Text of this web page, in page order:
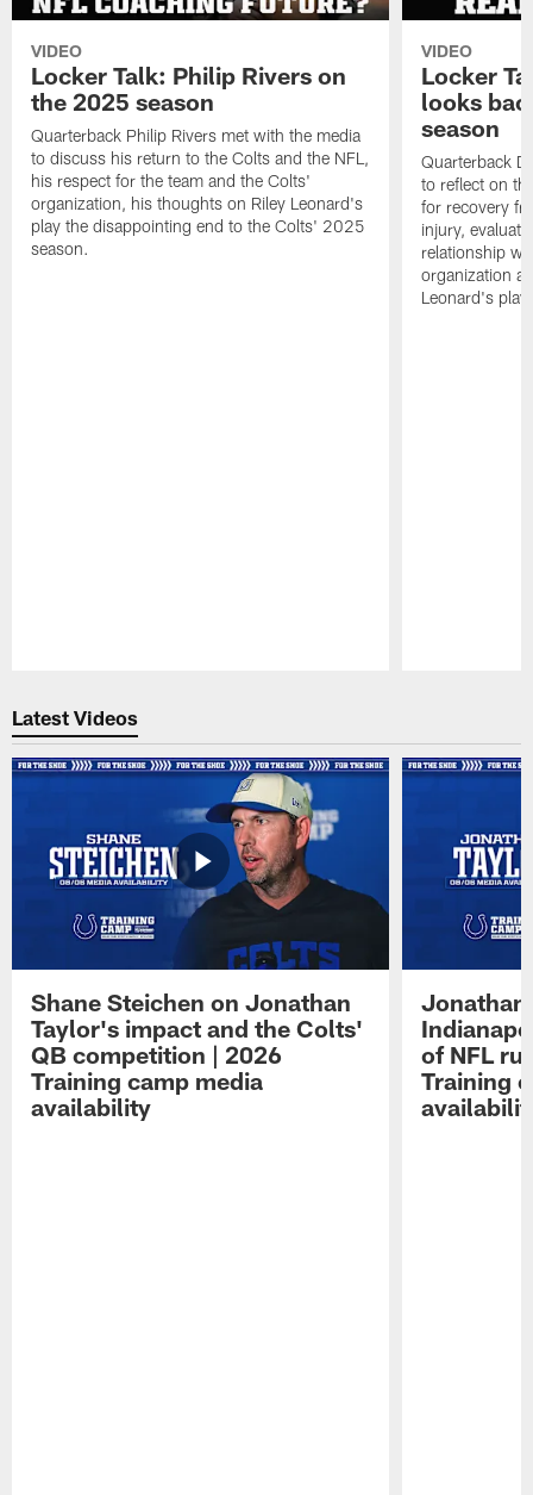
VIDEO
Locker Talk: Philip Rivers on
the 2025 season
Quarterback Philip Rivers met with the media
to discuss his return to the Colts and the NFL,
his respect for the team and the Colts'
organization, his thoughts on Riley Leonard's
play the disappointing end to the Colts' 2025
season.
VIDEO
Locker
looks
season
Quarterback
to reflect on
for recovery
injury,
relationship
organization
Leonard's
Latest Videos
Shane Steichen on Jonathan
Taylor's impact and the Colts'
QB competition | 2026
Training camp media
availability
Jonathan
of NFL
Training